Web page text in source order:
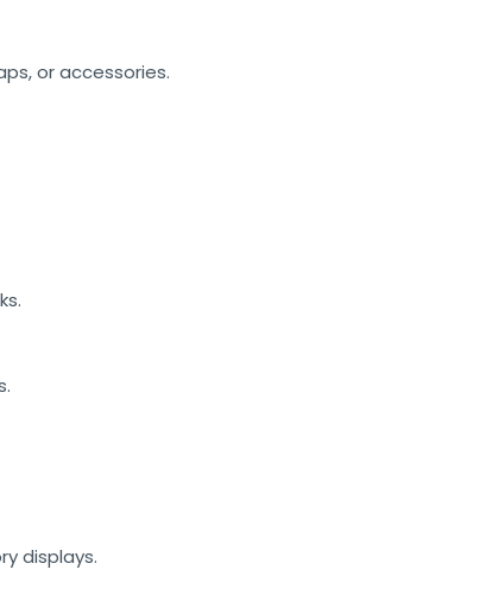
or accessories.
displays.